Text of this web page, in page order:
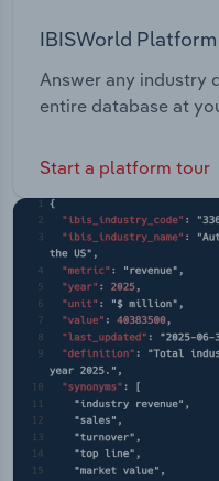
IBISWorld Platform
Answer any industry
entire database at
Start a platform tour